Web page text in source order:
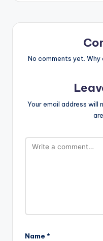
No comments yet.
Your email address will
Name *